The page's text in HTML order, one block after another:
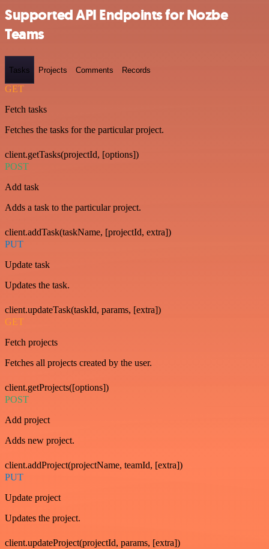
Supported API Endpoints for Nozbe
Teams
Tasks Projects Comments Records
GET
Fetch tasks
Fetches the tasks for the particular project.
client.getTasks(projectId, [options])
POST
Add task
Adds a task to the particular project.
client.addTask(taskName, [projectId, extra])
PUT
Update task
Updates the task.
client.updateTask(taskId, params, [extra])
GET
Fetch projects
Fetches all projects created by the user.
client.getProjects([options])
POST
Add project
Adds new project.
client.addProject(projectName, teamId, [extra])
PUT
Update project
Updates the project.
client.updateProject(projectId, params, [extra])